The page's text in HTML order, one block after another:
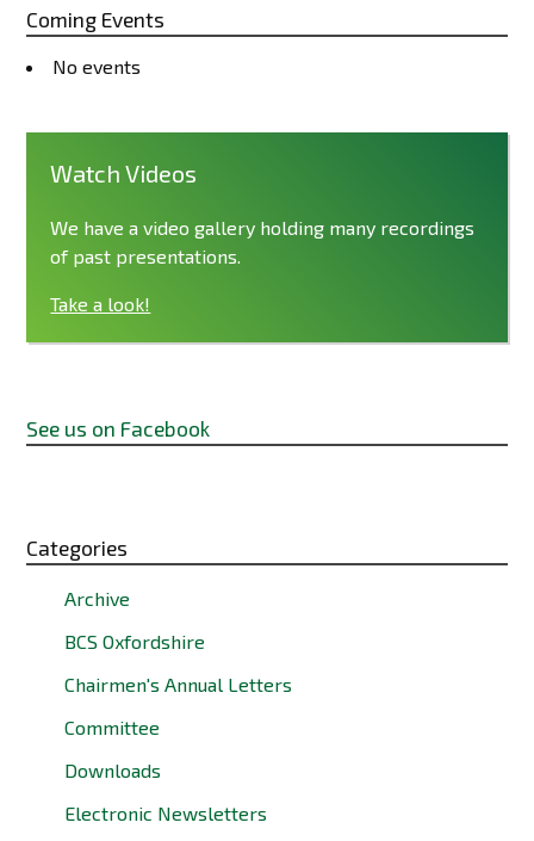
Coming Events
No events
Watch Videos
We have a video gallery holding many recordings
of past presentations.
Take a look!
See us on Facebook
Categories
Archive
BCS Oxfordshire
Chairmen's Annual Letters
Committee
Downloads
Electronic Newsletters